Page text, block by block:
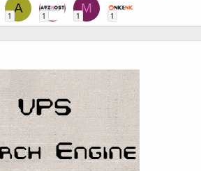
A
1 1
M
1 1